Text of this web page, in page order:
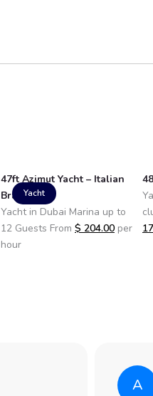
Yacht
47ft Azimut Yacht – Italian
Brand
Yacht in Dubai Marina up to
12 Guests From $ 204.00 per
hour
A